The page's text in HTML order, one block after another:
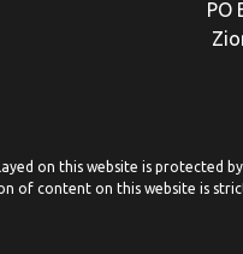
PO
on this website is protected
of content on this website is